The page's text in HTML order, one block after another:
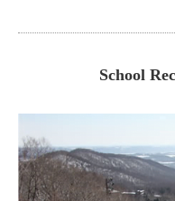
School